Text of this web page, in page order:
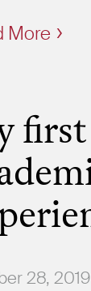
More
28, 2019